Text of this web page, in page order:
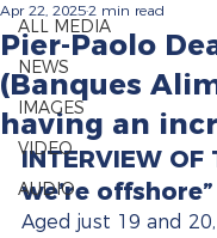
ALL MEDIA
NEWS
IMAGES
VIDEO
AUDIO
Pier-Paolo
(Banques
having an
Apr 22, 20252 min read
INTERVIEW OF
we’re offshore”
Aged just 19 and